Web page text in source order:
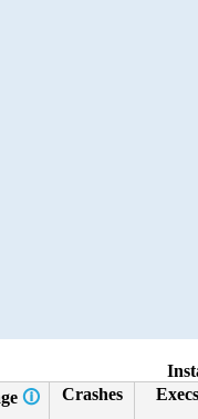
🛈 Crashes Execs